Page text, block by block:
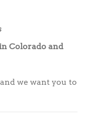
Colorado and
we want you to